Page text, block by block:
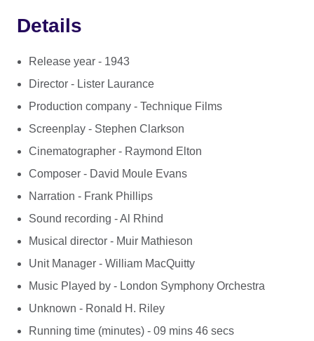
Details
Release year - 1943
Director - Lister Laurance
Production company - Technique Films
Screenplay - Stephen Clarkson
Cinematographer - Raymond Elton
Composer - David Moule Evans
Narration - Frank Phillips
Sound recording - Al Rhind
Musical director - Muir Mathieson
Unit Manager - William MacQuitty
Music Played by - London Symphony Orchestra
Unknown - Ronald H. Riley
Running time (minutes) - 09 mins 46 secs